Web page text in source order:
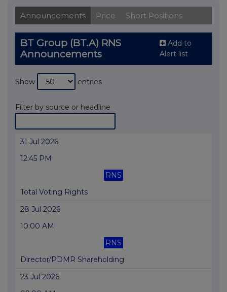
Announcements Price Short Positions
BT Group (BT.A) RNS
Announcements
Add to
Alert list
Show entries
Filter by source or headline
31 Jul 2026
12:45 PM
RNS
Total Voting Rights
28 Jul 2026
10:00 AM
RNS
Director/PDMR Shareholding
23 Jul 2026